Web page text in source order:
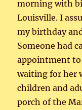
morning with
Louisville. I
my birthday
Someone had
appointment to
waiting for her
children and
porch of the